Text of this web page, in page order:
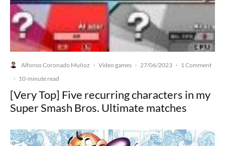
Alfonso Coronado Muñoz · Video games · 27/06/2023 · 1 Comment
· 10-minute read
[Very Top] Five recurring characters in my
Super Smash Bros. Ultimate matches